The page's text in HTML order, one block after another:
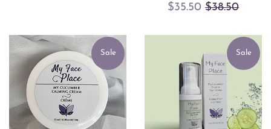
Sale
$35.50 Regular
$38.50
Sale Sale